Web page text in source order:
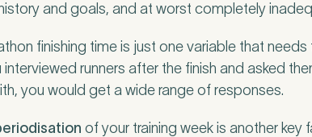
to the Pure Sports Medicine Privacy Policy
and goals, and at worst completely
finishing time is just one variable that
interviewed runners after the finish and asked
you would get a wide range of responses.
of your training week is another